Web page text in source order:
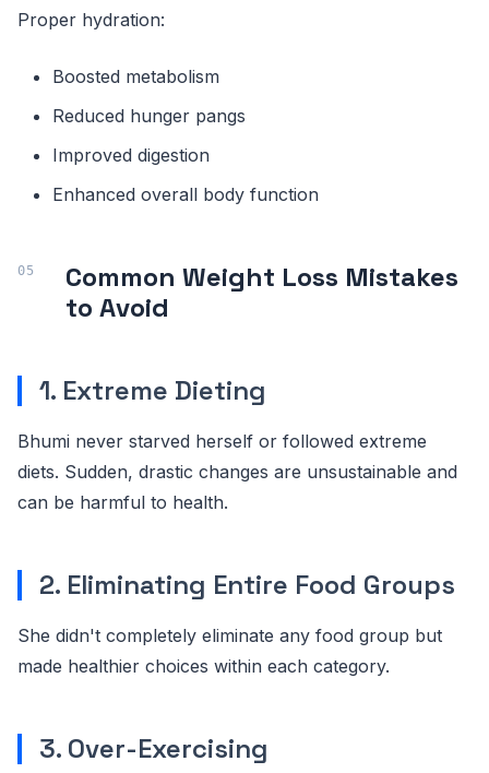
Proper hydration:
Boosted metabolism
Reduced hunger pangs
Improved digestion
Enhanced overall body function
Common Weight Loss Mistakes
to Avoid
1. Extreme Dieting
Bhumi never starved herself or followed extreme
diets. Sudden, drastic changes are unsustainable and
can be harmful to health.
2. Eliminating Entire Food Groups
She didn't completely eliminate any food group but
made healthier choices within each category.
3. Over-Exercising